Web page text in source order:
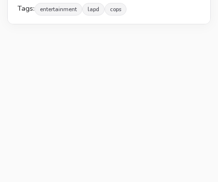
Tags: entertainment lapd cops